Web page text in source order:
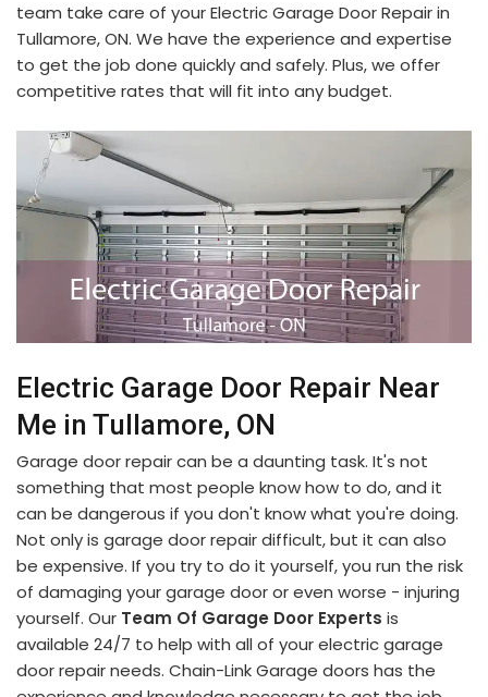
team take care of your Electric Garage Door Repair in
Tullamore, ON. We have the experience and expertise
to get the job done quickly and safely. Plus, we offer
competitive rates that will fit into any budget.
Electric Garage Door Repair Near
Me in Tullamore, ON
Garage door repair can be a daunting task. It's not
something that most people know how to do, and it
can be dangerous if you don't know what you're doing.
Not only is garage door repair difficult, but it can also
be expensive. If you try to do it yourself, you run the risk
of damaging your garage door or even worse - injuring
yourself. Our Team Of Garage Door Experts is
available 24/7 to help with all of your electric garage
door repair needs. Chain-Link Garage doors has the